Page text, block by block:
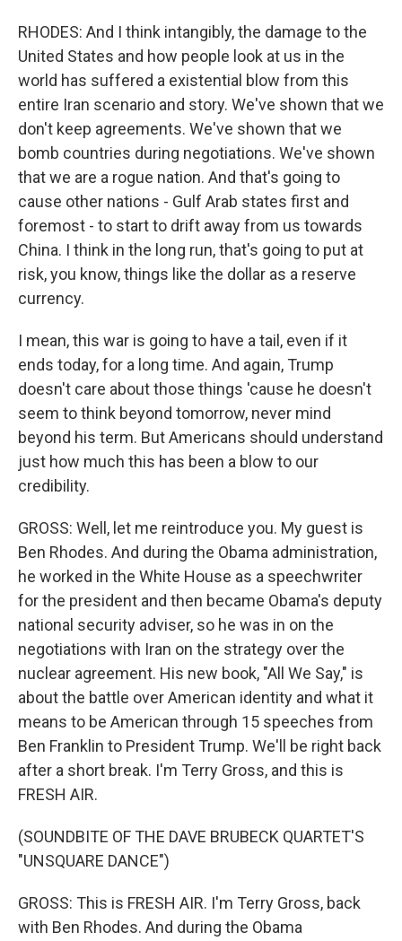
RHODES: And I think intangibly, the damage to the
United States and how people look at us in the
world has suffered a existential blow from this
entire Iran scenario and story. We've shown that we
don't keep agreements. We've shown that we
bomb countries during negotiations. We've shown
that we are a rogue nation. And that's going to
cause other nations - Gulf Arab states first and
foremost - to start to drift away from us towards
China. I think in the long run, that's going to put at
risk, you know, things like the dollar as a reserve
currency.
I mean, this war is going to have a tail, even if it
ends today, for a long time. And again, Trump
doesn't care about those things 'cause he doesn't
seem to think beyond tomorrow, never mind
beyond his term. But Americans should understand
just how much this has been a blow to our
credibility.
GROSS: Well, let me reintroduce you. My guest is
Ben Rhodes. And during the Obama administration,
he worked in the White House as a speechwriter
for the president and then became Obama's deputy
national security adviser, so he was in on the
negotiations with Iran on the strategy over the
nuclear agreement. His new book, "All We Say," is
about the battle over American identity and what it
means to be American through 15 speeches from
Ben Franklin to President Trump. We'll be right back
after a short break. I'm Terry Gross, and this is
FRESH AIR.
(SOUNDBITE OF THE DAVE BRUBECK QUARTET'S
"UNSQUARE DANCE")
GROSS: This is FRESH AIR. I'm Terry Gross, back
with Ben Rhodes. And during the Obama